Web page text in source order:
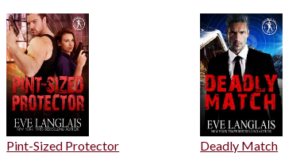
Pint-Sized Protector Deadly Match